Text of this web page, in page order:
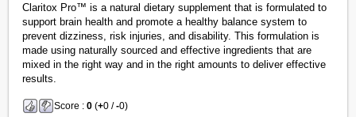
Claritox Pro™ is a natural dietary supplement that is formulated to
support brain health and promote a healthy balance system to
prevent dizziness, risk injuries, and disability. This formulation is
made using naturally sourced and effective ingredients that are
mixed in the right way and in the right amounts to deliver effective
results.
Score :0 (+0 /-0)